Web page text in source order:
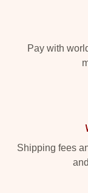
Pay with
Shipping fees